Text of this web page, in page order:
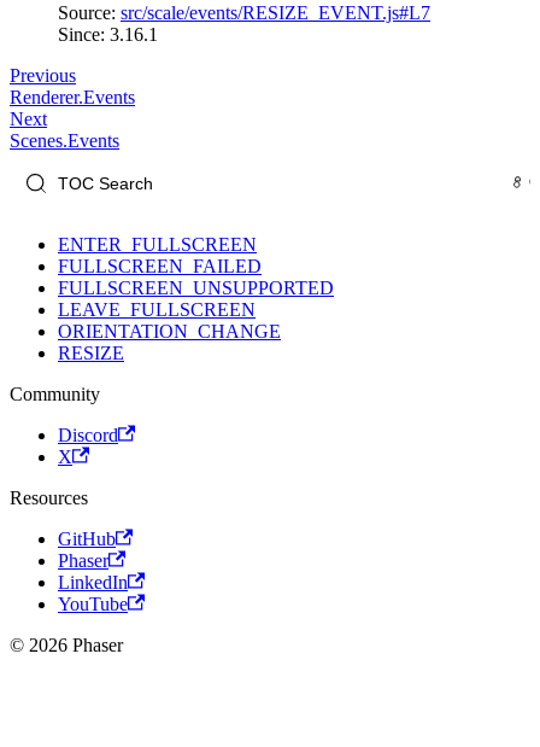
Source: src/scale/events/RESIZE_EVENT.js#L7
Since: 3.16.1
Previous
Renderer.Events
Next
Scenes.Events
ENTER_FULLSCREEN
FULLSCREEN_FAILED
FULLSCREEN_UNSUPPORTED
LEAVE_FULLSCREEN
ORIENTATION_CHANGE
RESIZE
Community
Discord
X
Resources
GitHub
Phaser
LinkedIn
YouTube
© 2026 Phaser